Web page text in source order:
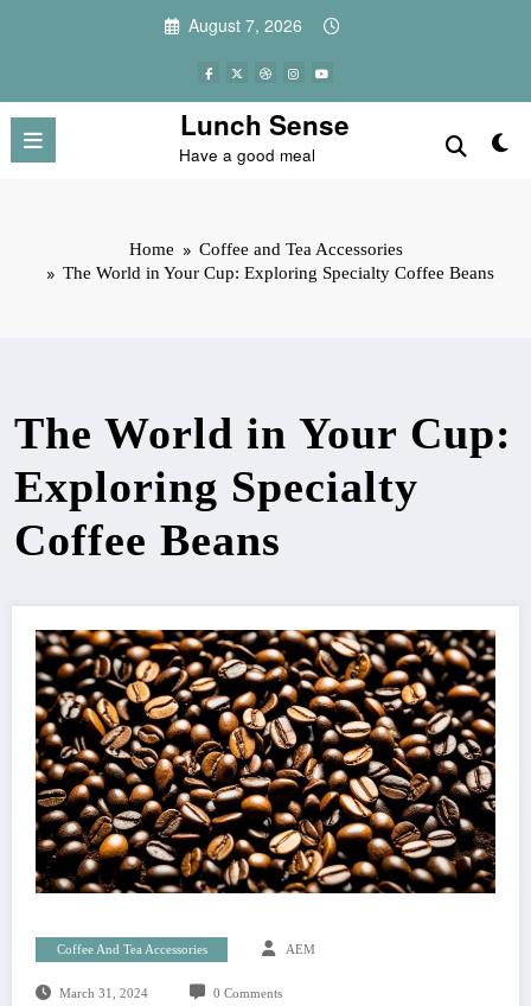
August 7, 2026
Lunch Sense
Have a good meal
Home
Coffee and Tea Accessories
The World in Your Cup: Exploring Specialty Coffee Beans
The World in Your Cup:
Exploring Specialty
Coffee Beans
Coffee And Tea Accessories AEM
March 31, 2024 0 Comments